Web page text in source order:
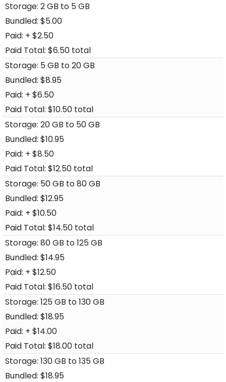
2 GB to 5 GB
$5.00
+ $2.50
$6.50 total
5 GB to 20 GB
$8.95
+ $6.50
$10.50 total
20 GB to 50 GB
$10.95
+ $8.50
$12.50 total
50 GB to 80 GB
$12.95
+ $10.50
$14.50 total
80 GB to 125 GB
$14.95
+ $12.50
$16.50 total
125 GB to 130 GB
$18.95
+ $14.00
$18.00 total
130 GB to 135 GB
$18.95